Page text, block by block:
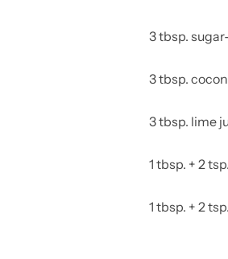
3 tbsp.
3 tbsp.
3 tbsp. lime
1 tbsp. + 2
1 tbsp. + 2